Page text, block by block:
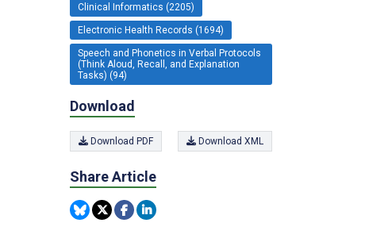
Clinical Informatics (2205)
Electronic Health Records (1694)
Speech and Phonetics in Verbal Protocols
(Think Aloud, Recall, and Explanation
Tasks) (94)
Download
Download PDF Download XML
Share Article